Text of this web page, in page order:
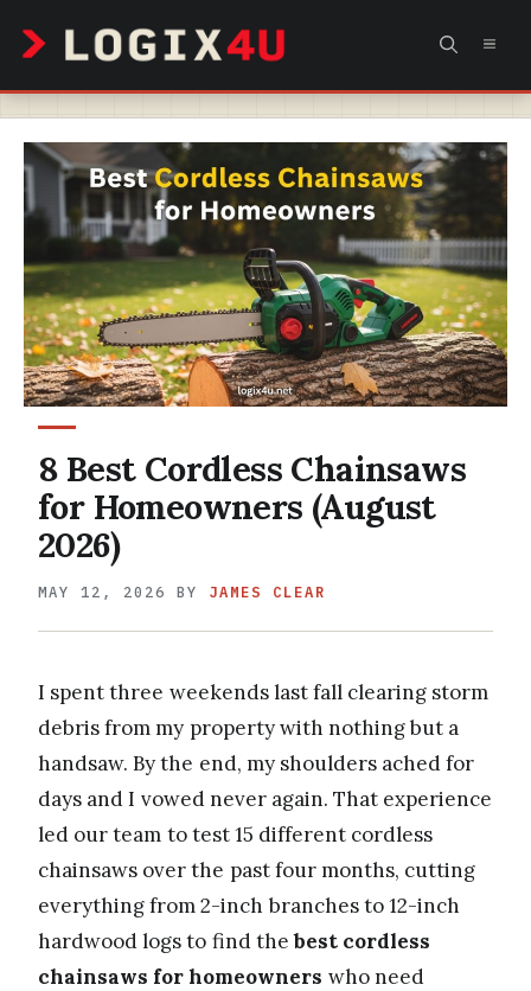
content
8 Best Cordless Chainsaws
for Homeowners (August
2026)
MAY 12, 2026 BY JAMES CLEAR
I spent three weekends last fall clearing storm
debris from my property with nothing but a
handsaw. By the end, my shoulders ached for
days and I vowed never again. That experience
led our team to test 15 different cordless
chainsaws over the past four months, cutting
everything from 2-inch branches to 12-inch
hardwood logs to find thebest cordless
chainsaws for homeowners who need